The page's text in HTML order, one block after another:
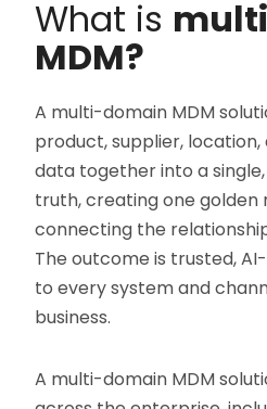
What is
MDM?
A multi-domain MDM
product, supplier,
data together into a
truth, creating one
connecting the
The outcome is trusted,
to every system and
business.
A multi-domain MDM